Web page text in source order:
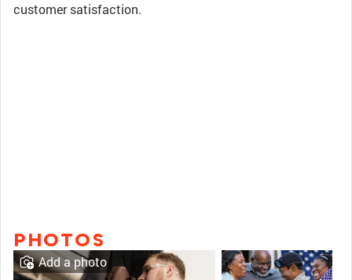
customer satisfaction.
PHOTOS
Add a photo